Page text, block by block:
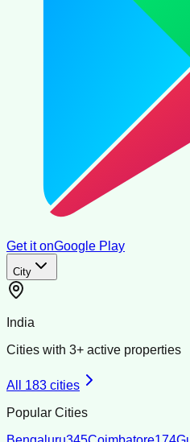
Get it onGoogle Play
City
India
Cities with 3+ active properties
All 183 cities
Popular Cities